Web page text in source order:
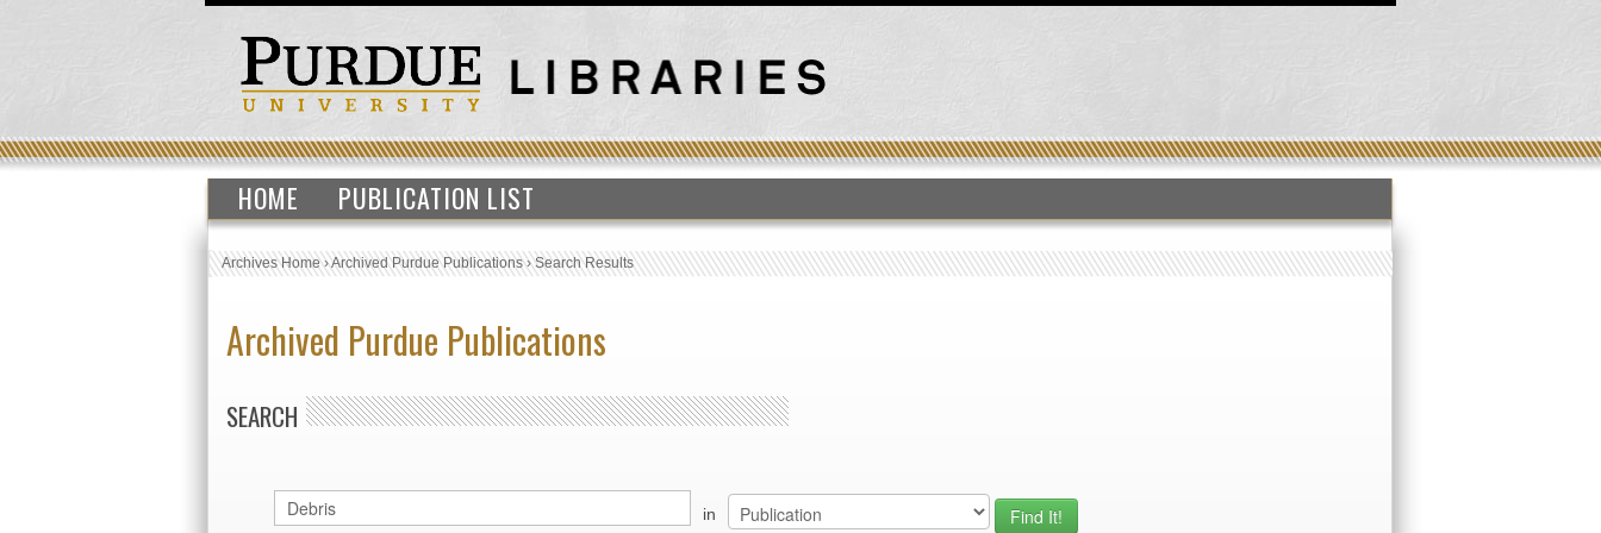
HOME PUBLICATION LIST
Archives Home›Archived Purdue Publications›Search Results
Archived Purdue Publications
SEARCH
in